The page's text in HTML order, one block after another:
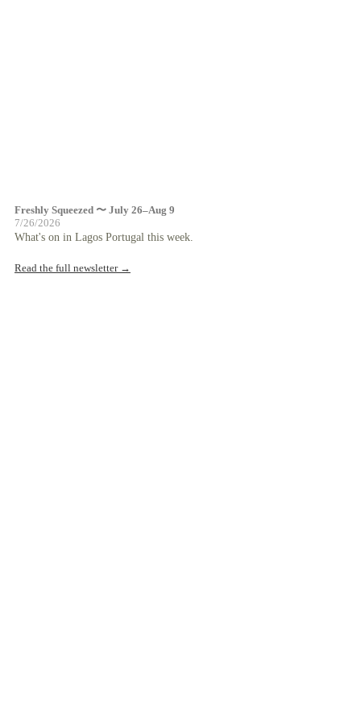
Freshly Squeezed 〜 July 26–Aug 9
7/26/2026
What's on in Lagos Portugal this week.
Read the full newsletter →